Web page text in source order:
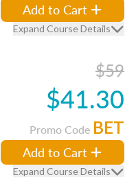
Add to Cart
Expand Course Details
$59
$41.30
Promo Code BET
Add to Cart
Expand Course Details